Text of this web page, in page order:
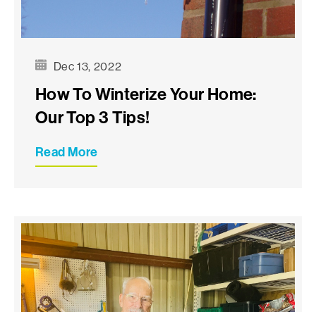
Dec 13, 2022
How To Winterize Your Home:
Our Top 3 Tips!
Read More